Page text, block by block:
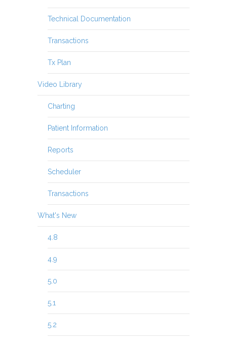
Technical Documentation
Transactions
Tx Plan
Video Library
Charting
Patient Information
Reports
Scheduler
Transactions
What's New
4.8
4.9
5.0
5.1
5.2